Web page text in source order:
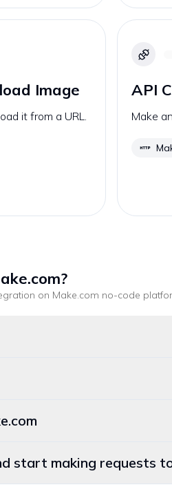
Image
it from a URL.
API
Make
?
on Make.com no-code
start making requests